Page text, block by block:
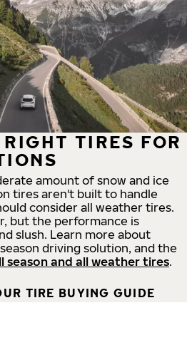
TIRES FOR
amount of snow and ice
tires aren't built to handle
consider all weather tires.
but the performance is
slush. Learn more about
driving solution, and the
and all weather tires.
TIRE BUYING GUIDE